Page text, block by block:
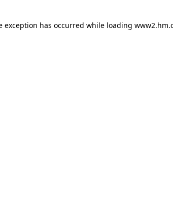
exception has occurred while loading